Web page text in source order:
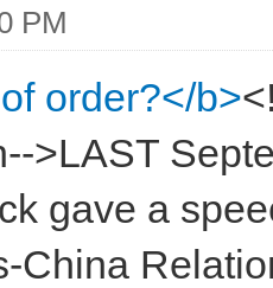
PM
order?</b>
>LAST
gave a
China